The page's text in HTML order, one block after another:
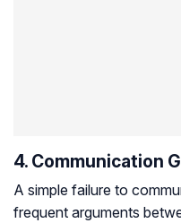
4. Communication
A simple failure to
frequent arguments